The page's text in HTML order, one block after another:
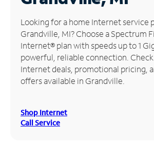
Manage
Account
Find
Store
Looking for a home Internet service
Grandville, MI? Choose a Spectrum
Internet® plan with speeds up to 1
powerful, reliable connection.
Internet deals, promotional pricing,
offers available in Grandville.
Shop Internet
Call Service